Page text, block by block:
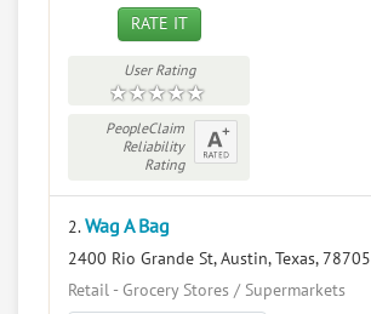
RATE IT
User Rating
PeopleClaim
Reliability
Rating
2.Wag A Bag
2400 Rio Grande St, Austin, Texas, 78705
Retail - Grocery Stores / Supermarkets